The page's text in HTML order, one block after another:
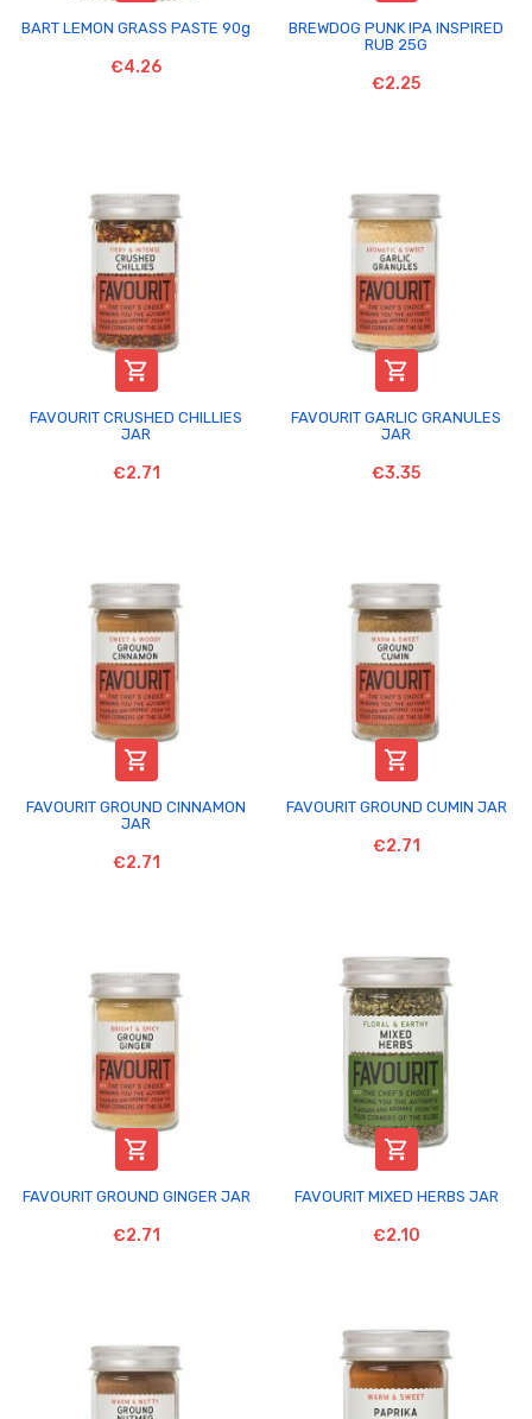
BART LEMON GRASS PASTE 90g
€4.26
BREWDOG PUNK IPA INSPIRED
RUB 25G
€2.25

FAVOURIT CRUSHED CHILLIES
JAR
€2.71

FAVOURIT GARLIC GRANULES
JAR
€3.35

FAVOURIT GROUND CINNAMON
JAR
€2.71

FAVOURIT GROUND CUMIN JAR
€2.71

FAVOURIT GROUND GINGER JAR
€2.71

FAVOURIT MIXED HERBS JAR
€2.10